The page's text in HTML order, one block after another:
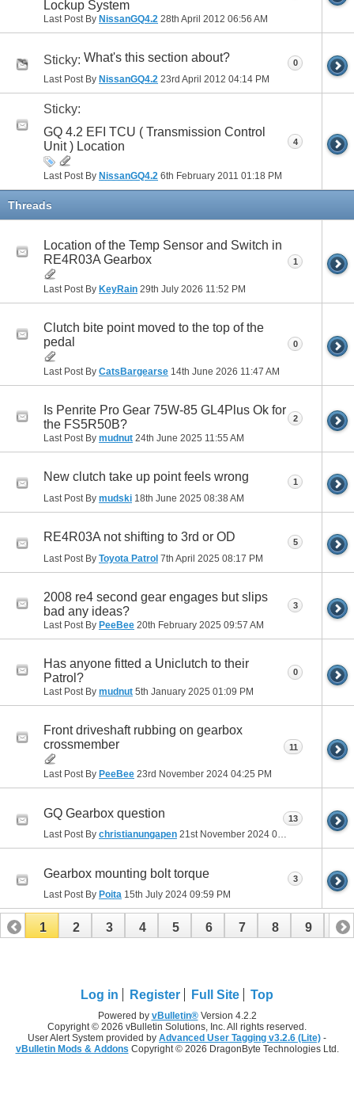
Lockup System
Last Post By NissanGQ4.2 28th April 2012 06:56 AM
Sticky: What's this section about?
Last Post By NissanGQ4.2 23rd April 2012 04:14 PM
0
Sticky:
GQ 4.2 EFI TCU ( Transmission Control
Unit ) Location
Last Post By NissanGQ4.2 6th February 2011 01:18 PM
4
Threads
Location of the Temp Sensor and Switch in
RE4R03A Gearbox
Last Post By KeyRain 29th July 2026 11:52 PM
1
Clutch bite point moved to the top of the
pedal
Last Post By CatsBargearse 14th June 2026 11:47 AM
0
Is Penrite Pro Gear 75W-85 GL4Plus Ok for
the FS5R50B?
Last Post By mudnut 24th June 2025 11:55 AM
2
New clutch take up point feels wrong
Last Post By mudski 18th June 2025 08:38 AM
1
RE4R03A not shifting to 3rd or OD
Last Post By Toyota Patrol 7th April 2025 08:17 PM
5
2008 re4 second gear engages but slips
bad any ideas?
Last Post By PeeBee 20th February 2025 09:57 AM
3
Has anyone fitted a Uniclutch to their
Patrol?
Last Post By mudnut 5th January 2025 01:09 PM
0
Front driveshaft rubbing on gearbox
crossmember
Last Post By PeeBee 23rd November 2024 04:25 PM
11
GQ Gearbox question
Last Post By christianungapen 21st November 2024 01:57 PM
13
Gearbox mounting bolt torque
Last Post By Poita 15th July 2024 09:59 PM
3
1 2 3 4 5 6 7 8 9 10
Log in Register Full Site Top
Powered by vBulletin®Version 4.2.2
Copyright © 2026 vBulletin Solutions, Inc. All rights reserved.
User Alert System provided by Advanced User Tagging v3.2.6 (Lite) -
vBulletin Mods & Addons Copyright © 2026 DragonByte Technologies Ltd.